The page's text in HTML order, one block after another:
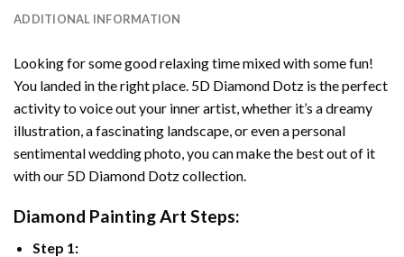
ADDITIONAL INFORMATION
Looking for some good relaxing time mixed with some fun!
You landed in the right place. 5D Diamond Dotz is the perfect
activity to voice out your inner artist, whether it’s a dreamy
illustration, a fascinating landscape, or even a personal
sentimental wedding photo, you can make the best out of it
with our 5D Diamond Dotz collection.
Diamond Painting Art Steps:
Step 1: